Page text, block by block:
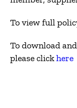
To view full
To download
please clickhere